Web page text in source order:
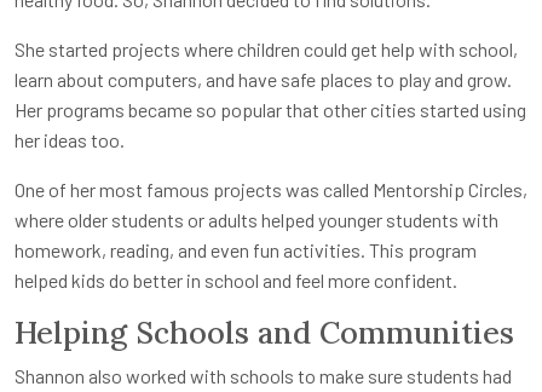
She started projects where children could get help with school,
learn about computers, and have safe places to play and grow.
Her programs became so popular that other cities started using
her ideas too.
One of her most famous projects was called Mentorship Circles,
where older students or adults helped younger students with
homework, reading, and even fun activities. This program
helped kids do better in school and feel more confident.
Helping Schools and Communities
Shannon also worked with schools to make sure students had